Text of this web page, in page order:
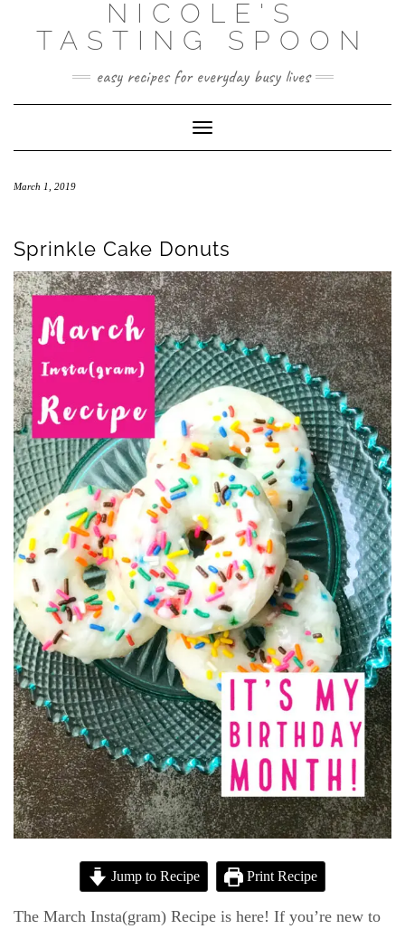
content
NICOLE'S
TASTING SPOON
easy recipes for everyday busy lives
Toggle Navigation
March 1, 2019
Sprinkle Cake Donuts
Jump to Recipe Print Recipe
The March Insta(gram) Recipe is here! If you’re new to